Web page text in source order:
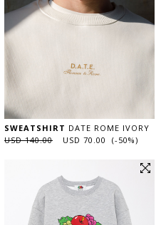
SWEATSHIRT DATE ROME IVORY
USD 140.00
USD 70.00 (-50%)